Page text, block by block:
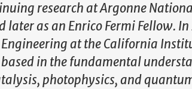
research at Argonne
as an Enrico Fermi Fellow. In
at the California
based in the fundamental
photophysics, and